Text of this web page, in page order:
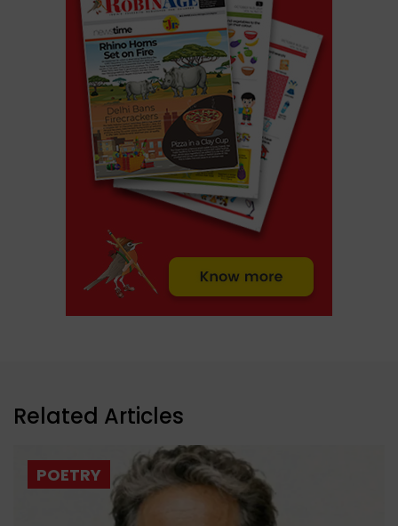
Related Articles
POETRY